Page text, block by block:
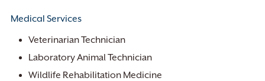
Medical Services
Veterinarian Technician
Laboratory Animal Technician
Wildlife Rehabilitation Medicine